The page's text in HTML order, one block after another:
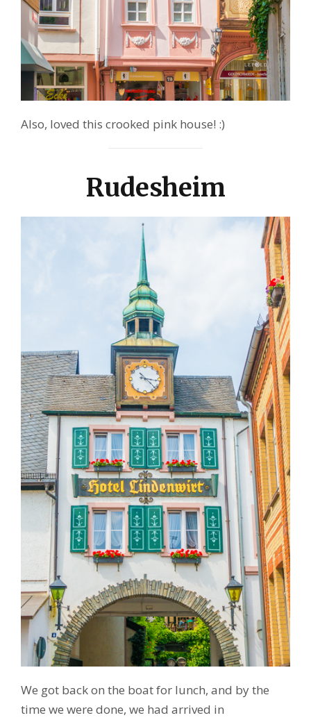
Also, loved this crooked pink house! :)
Rudesheim
We got back on the boat for lunch, and by the
time we were done, we had arrived in